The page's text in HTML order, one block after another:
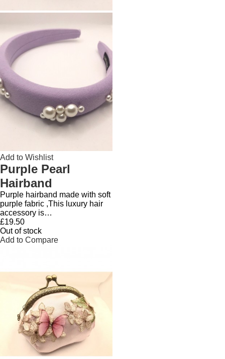
Add to Wishlist
Purple Pearl
Hairband
Purple hairband made with soft
purple fabric ,This luxury hair
accessory is…
£19.50
Out of stock
Add to Compare